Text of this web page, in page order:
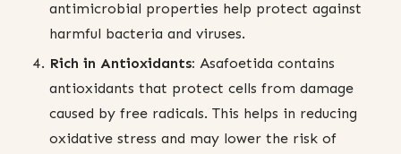
antimicrobial properties help protect against
harmful bacteria and viruses.
Rich in Antioxidants: Asafoetida contains
antioxidants that protect cells from damage
caused by free radicals. This helps in reducing
oxidative stress and may lower the risk of